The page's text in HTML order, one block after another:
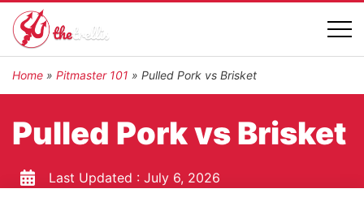
Home » Pitmaster 101 » Pulled Pork vs Brisket
Pulled Pork vs Brisket
Last Updated : July 6, 2026